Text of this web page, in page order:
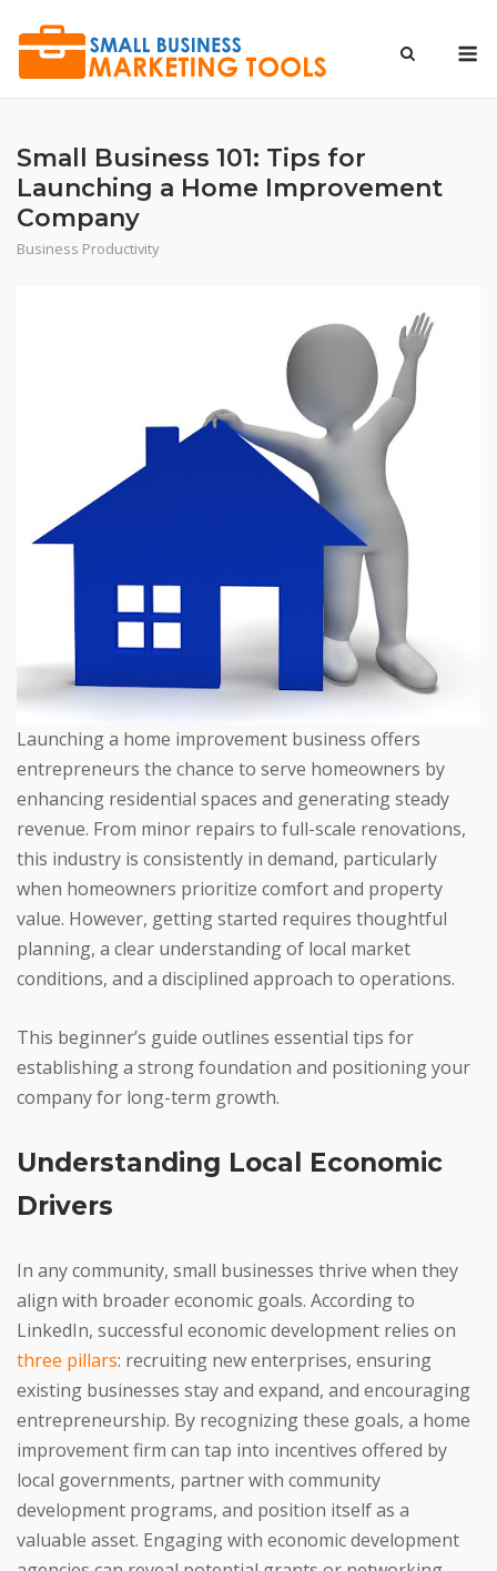
Small Business 101: Tips for
Launching a Home Improvement
Company
Business Productivity
Launching a home improvement business offers
entrepreneurs the chance to serve homeowners by
enhancing residential spaces and generating steady
revenue. From minor repairs to full-scale renovations,
this industry is consistently in demand, particularly
when homeowners prioritize comfort and property
value. However, getting started requires thoughtful
planning, a clear understanding of local market
conditions, and a disciplined approach to operations.
This beginner’s guide outlines essential tips for
establishing a strong foundation and positioning your
company for long-term growth.
Understanding Local Economic
Drivers
In any community, small businesses thrive when they
align with broader economic goals. According to
LinkedIn, successful economic development relies on
three pillars: recruiting new enterprises, ensuring
existing businesses stay and expand, and encouraging
entrepreneurship. By recognizing these goals, a home
improvement firm can tap into incentives offered by
local governments, partner with community
development programs, and position itself as a
valuable asset. Engaging with economic development